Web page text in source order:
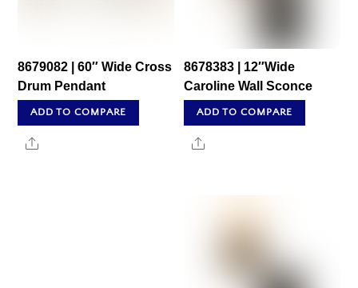
8679082 | 60″ Wide Cross
Drum Pendant
ADD TO COMPARE
Share
8678383 | 12″Wide
Caroline Wall Sconce
ADD TO COMPARE
Share